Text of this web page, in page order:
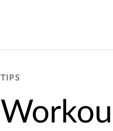
TIPS